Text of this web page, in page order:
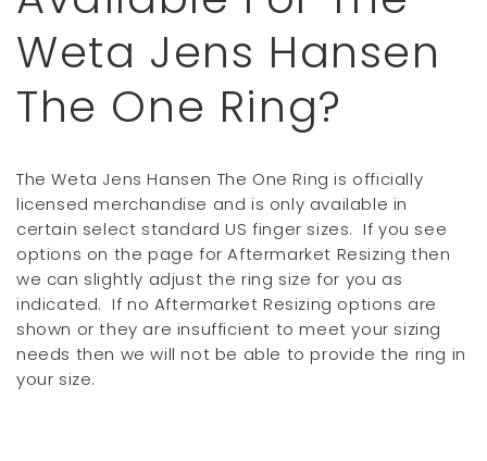
Weta Jens Hansen
The One Ring?
The Weta Jens Hansen The One Ring is officially
licensed merchandise and is only available in
certain select standard US finger sizes. If you see
options on the page for Aftermarket Resizing then
we can slightly adjust the ring size for you as
indicated. If no Aftermarket Resizing options are
shown or they are insufficient to meet your sizing
needs then we will not be able to provide the ring in
your size.